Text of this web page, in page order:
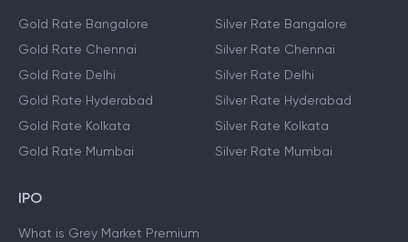
Gold Rate Bangalore
Gold Rate Chennai
Gold Rate Delhi
Gold Rate Hyderabad
Gold Rate Kolkata
Gold Rate Mumbai
Silver Rate Bangalore
Silver Rate Chennai
Silver Rate Delhi
Silver Rate Hyderabad
Silver Rate Kolkata
Silver Rate Mumbai
IPO
What is Grey Market Premium